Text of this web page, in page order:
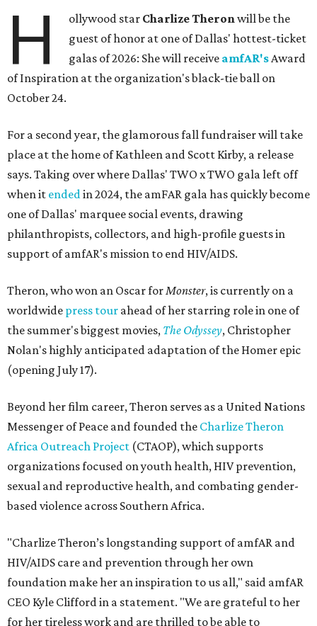
H ollywood star Charlize Theronwill be the
guest of honor at one of Dallas' hottest-ticket
galas of 2026: She will receive amfAR'sAward
of Inspiration at the organization's black-tie ball on
October 24.
For a second year, the glamorous fall fundraiser will take
place at the home of Kathleen and Scott Kirby, a release
says. Taking over where Dallas' TWO x TWO gala left off
when it endedin 2024, the amFAR gala has quickly become
one of Dallas' marquee social events, drawing
philanthropists, collectors, and high-profile guests in
support of amfAR's mission to end HIV/AIDS.
Theron, who won an Oscar forMonster, is currently on a
worldwide press tour ahead of her starring role in one of
the summer's biggest movies, The Odyssey, Christopher
Nolan's highly anticipated adaptation of the Homer epic
(opening July 17).
Beyond her film career, Theron serves as a United Nations
Messenger of Peace and founded the Charlize Theron
Africa Outreach Project (CTAOP), which supports
organizations focused on youth health, HIV prevention,
sexual and reproductive health, and combating gender-
based violence across Southern Africa.
"Charlize Theron’s longstanding support of amfAR and
HIV/AIDS care and prevention through her own
foundation make her an inspiration to us all," said amfAR
CEO Kyle Clifford in a statement. "We are grateful to her
for her tireless work and are thrilled to be able to